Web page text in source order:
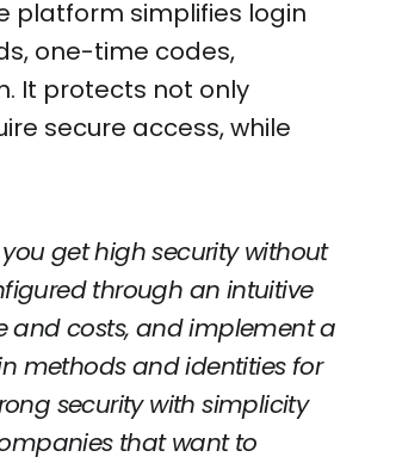
platform simplifies login
one-time codes,
It protects not only
secure access, while
get high security without
through an intuitive
and costs, and implement a
methods and identities for
security with simplicity
that want to